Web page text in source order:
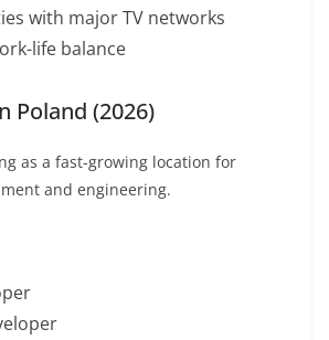
with major TV networks
life balance
Poland (2026)
as a fast-growing location for
and engineering.